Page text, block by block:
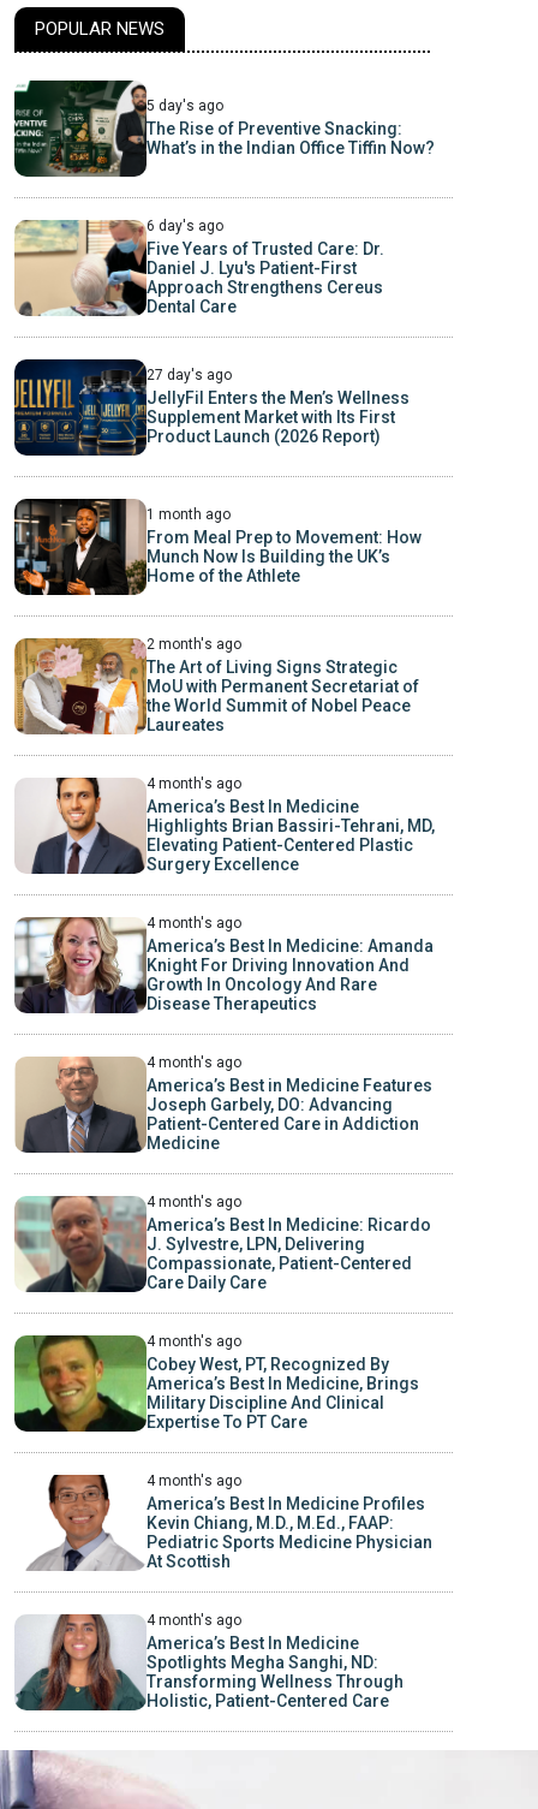
POPULAR NEWS
5 day's ago
The Rise of Preventive Snacking:
What’s in the Indian Office Tiffin Now?
6 day's ago
Five Years of Trusted Care: Dr.
Daniel J. Lyu's Patient-First
Approach Strengthens Cereus
Dental Care
27 day's ago
JellyFil Enters the Men’s Wellness
Supplement Market with Its First
Product Launch (2026 Report)
1 month ago
From Meal Prep to Movement: How
Munch Now Is Building the UK’s
Home of the Athlete
2 month's ago
The Art of Living Signs Strategic
MoU with Permanent Secretariat of
the World Summit of Nobel Peace
Laureates
4 month's ago
America’s Best In Medicine
Highlights Brian Bassiri-Tehrani, MD,
Elevating Patient-Centered Plastic
Surgery Excellence
4 month's ago
America’s Best In Medicine: Amanda
Knight For Driving Innovation And
Growth In Oncology And Rare
Disease Therapeutics
4 month's ago
America’s Best in Medicine Features
Joseph Garbely, DO: Advancing
Patient-Centered Care in Addiction
Medicine
4 month's ago
America’s Best In Medicine: Ricardo
J. Sylvestre, LPN, Delivering
Compassionate, Patient-Centered
Care Daily Care
4 month's ago
Cobey West, PT, Recognized By
America’s Best In Medicine, Brings
Military Discipline And Clinical
Expertise To PT Care
4 month's ago
America’s Best In Medicine Profiles
Kevin Chiang, M.D., M.Ed., FAAP:
Pediatric Sports Medicine Physician
At Scottish
4 month's ago
America’s Best In Medicine
Spotlights Megha Sanghi, ND:
Transforming Wellness Through
Holistic, Patient-Centered Care